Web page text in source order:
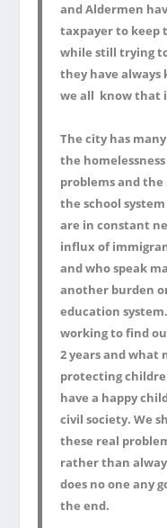
and Aldermen
taxpayer to keep
while still trying
they have always
we all know that
The city has
the
problems and
the school
are in constant
influx of
and who speak
another burden
education
working to find
2 years and what
protecting
have a happy
civil society. We
these real
rather than
does no one any
the end.